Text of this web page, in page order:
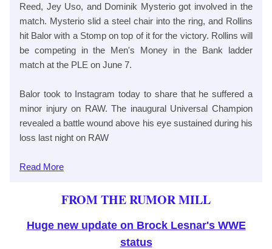
Reed, Jey Uso, and Dominik Mysterio got involved in the
match. Mysterio slid a steel chair into the ring, and Rollins
hit Balor with a Stomp on top of it for the victory. Rollins will
be competing in the Men's Money in the Bank ladder
match at the PLE on June 7.
Balor took to Instagram today to share that he suffered a
minor injury on RAW. The inaugural Universal Champion
revealed a battle wound above his eye sustained during his
loss last night on RAW
Read More
FROM THE RUMOR MILL
Huge new update on Brock Lesnar's WWE
status